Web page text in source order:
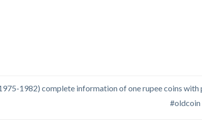
1982) complete information of one rupee coins with
#oldcoin